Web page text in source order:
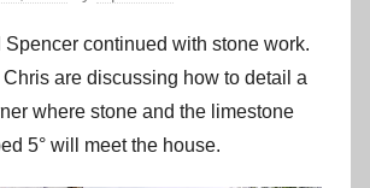
Spencer continued with stone work.
are discussing how to detail a
where stone and the limestone
5° will meet the house.